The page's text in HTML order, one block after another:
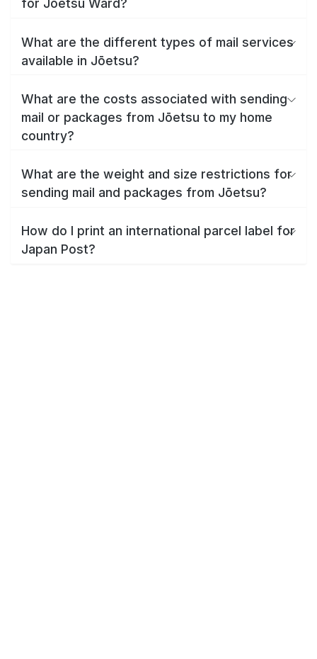
for Jōetsu Ward?
What are the different types of mail services
available in Jōetsu?
What are the costs associated with sending
mail or packages from Jōetsu to my home
country?
What are the weight and size restrictions for
sending mail and packages from Jōetsu?
How do I print an international parcel label for
Japan Post?